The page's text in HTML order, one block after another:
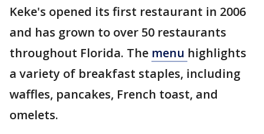
Keke's opened its first restaurant in 2006
and has grown to over 50 restaurants
throughout Florida. The menu highlights
a variety of breakfast staples, including
waffles, pancakes, French toast, and
omelets.